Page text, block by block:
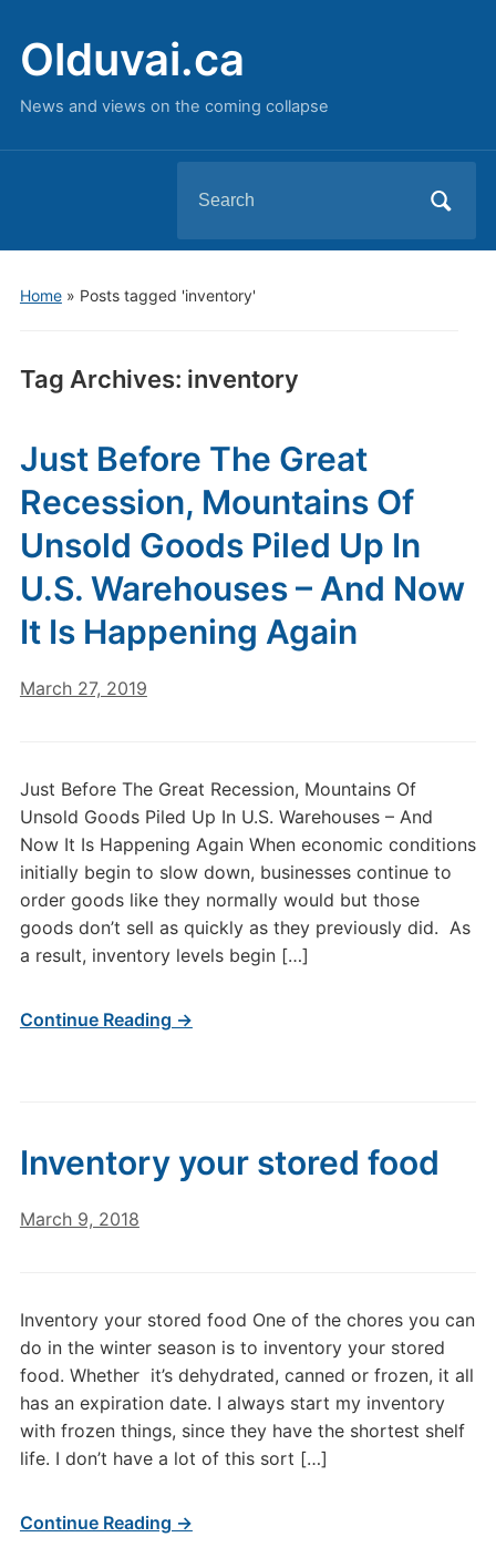
Olduvai.ca
News and views on the coming collapse
for:
Home» Posts tagged 'inventory'
Tag Archives: inventory
Just Before The Great
Recession, Mountains Of
Unsold Goods Piled Up In
U.S. Warehouses – And Now
It Is Happening Again
March 27, 2019
Just Before The Great Recession, Mountains Of
Unsold Goods Piled Up In U.S. Warehouses – And
Now It Is Happening Again When economic conditions
initially begin to slow down, businesses continue to
order goods like they normally would but those
goods don’t sell as quickly as they previously did. As
a result, inventory levels begin […]
Continue Reading →
Inventory your stored food
March 9, 2018
Inventory your stored food One of the chores you can
do in the winter season is to inventory your stored
food. Whether it’s dehydrated, canned or frozen, it all
has an expiration date. I always start my inventory
with frozen things, since they have the shortest shelf
life. I don’t have a lot of this sort […]
Continue Reading →